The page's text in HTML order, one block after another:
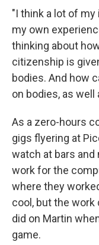
"I think a lot of
my own
thinking about
citizenship is
bodies. And how
on bodies, as well
As a zero-hours
gigs flyering at
watch at bars and
work for the
where they
cool, but the work
did on Martin
game.